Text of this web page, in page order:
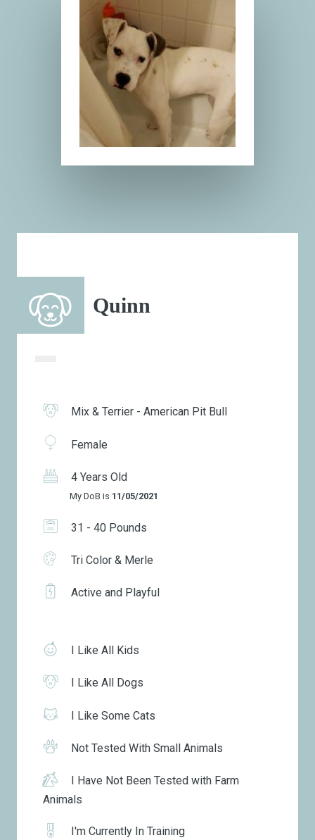
Quinn
Mix & Terrier - American Pit Bull
Female
4 Years Old
My DoB is 11/05/2021
31 - 40 Pounds
Tri Color & Merle
Active and Playful
I Like All Kids
I Like All Dogs
I Like Some Cats
Not Tested With Small Animals
I Have Not Been Tested with Farm
Animals
I'm Currently In Training